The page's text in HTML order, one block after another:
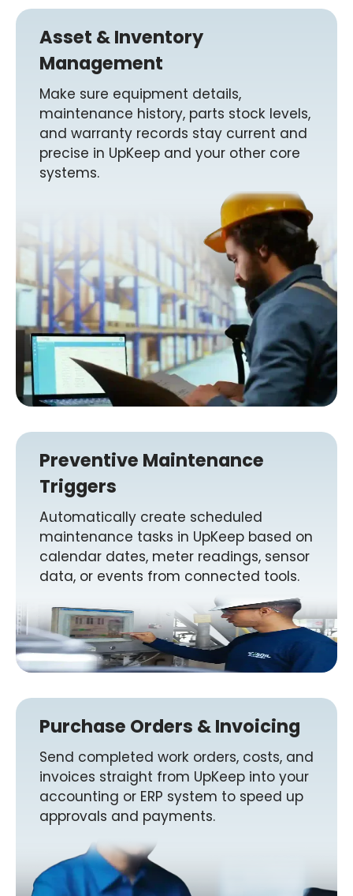
Asset & Inventory
Management
Make sure equipment details,
maintenance history, parts stock levels,
and warranty records stay current and
precise in UpKeep and your other core
systems.
Preventive Maintenance
Triggers
Automatically create scheduled
maintenance tasks in UpKeep based on
calendar dates, meter readings, sensor
data, or events from connected tools.
Purchase Orders & Invoicing
Send completed work orders, costs, and
invoices straight from UpKeep into your
accounting or ERP system to speed up
approvals and payments.